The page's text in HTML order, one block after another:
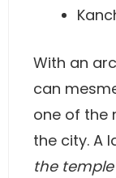
With an
can
one of the
the city. A
the temple